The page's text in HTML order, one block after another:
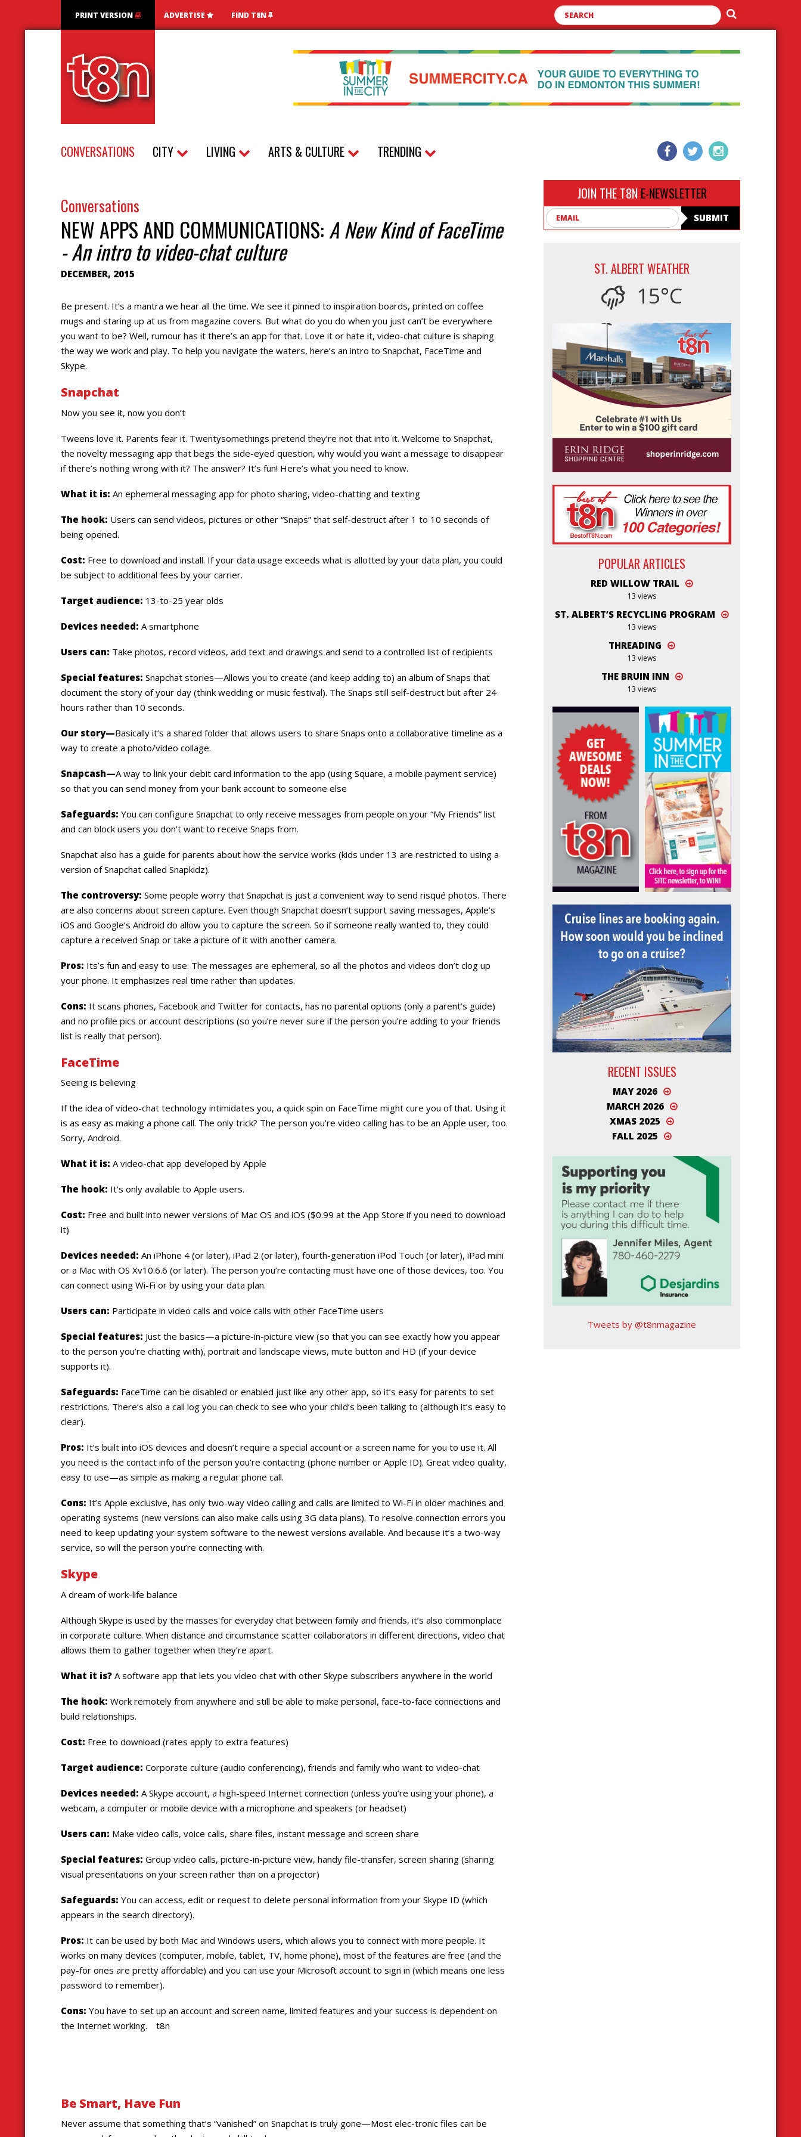
PRINT VERSION ADVERTISE FIND T8N
CONVERSATIONS CITY LIVING ARTS & CULTURE TRENDING
Conversations
NEW APPS AND COMMUNICATIONS:A New Kind of FaceTime
- An intro to video-chat culture
DECEMBER, 2015
Be present. It’s a mantra we hear all the time. We see it pinned to inspiration boards, printed on coffee
mugs and staring up at us from magazine covers. But what do you do when you just can’t be everywhere
you want to be? Well, rumour has it there’s an app for that. Love it or hate it, video-chat culture is shaping
the way we work and play. To help you navigate the waters, here’s an intro to Snapchat, FaceTime and
Skype.
Snapchat
Now you see it, now you don’t
Tweens love it. Parents fear it. Twentysomethings pretend they’re not that into it. Welcome to Snapchat,
the novelty messaging app that begs the side-eyed question, why would you want a message to disappear
if there’s nothing wrong with it? The answer? It’s fun! Here’s what you need to know.
What it is: An ephemeral messaging app for photo sharing, video-chatting and texting
The hook: Users can send videos, pictures or other “Snaps” that self-destruct after 1 to 10 seconds of
being opened.
Cost: Free to download and install. If your data usage exceeds what is allotted by your data plan, you could
be subject to additional fees by your carrier.
Target audience: 13-to-25 year olds
Devices needed: A smartphone
Users can: Take photos, record videos, add text and drawings and send to a controlled list of recipients
Special features: Snapchat stories—Allows you to create (and keep adding to) an album of Snaps that
document the story of your day (think wedding or music festival). The Snaps still self-destruct but after 24
hours rather than 10 seconds.
Our story—Basically it’s a shared folder that allows users to share Snaps onto a collaborative timeline as a
way to create a photo/video collage.
Snapcash—A way to link your debit card information to the app (using Square, a mobile payment service)
so that you can send money from your bank account to someone else
Safeguards: You can configure Snapchat to only receive messages from people on your “My Friends” list
and can block users you don’t want to receive Snaps from.
Snapchat also has a guide for parents about how the service works (kids under 13 are restricted to using a
version of Snapchat called Snapkidz).
The controversy: Some people worry that Snapchat is just a convenient way to send risqué photos. There
are also concerns about screen capture. Even though Snapchat doesn’t support saving messages, Apple’s
iOS and Google’s Android do allow you to capture the screen. So if someone really wanted to, they could
capture a received Snap or take a picture of it with another camera.
Pros: Its’s fun and easy to use. The messages are ephemeral, so all the photos and videos don’t clog up
your phone. It emphasizes real time rather than updates.
Cons: It scans phones, Facebook and Twitter for contacts, has no parental options (only a parent’s guide)
and no profile pics or account descriptions (so you’re never sure if the person you’re adding to your friends
list is really that person).
FaceTime
Seeing is believing
If the idea of video-chat technology intimidates you, a quick spin on FaceTime might cure you of that. Using it
is as easy as making a phone call. The only trick? The person you’re video calling has to be an Apple user, too.
Sorry, Android.
What it is: A video-chat app developed by Apple
The hook: It’s only available to Apple users.
Cost: Free and built into newer versions of Mac OS and iOS ($0.99 at the App Store if you need to download
it)
Devices needed: An iPhone 4 (or later), iPad 2 (or later), fourth-generation iPod Touch (or later), iPad mini
or a Mac with OS Xv10.6.6 (or later). The person you’re contacting must have one of those devices, too. You
can connect using Wi-Fi or by using your data plan.
Users can: Participate in video calls and voice calls with other FaceTime users
Special features: Just the basics—a picture-in-picture view (so that you can see exactly how you appear
to the person you’re chatting with), portrait and landscape views, mute button and HD (if your device
supports it).
Safeguards: FaceTime can be disabled or enabled just like any other app, so it’s easy for parents to set
restrictions. There’s also a call log you can check to see who your child’s been talking to (although it’s easy to
clear).
Pros: It’s built into iOS devices and doesn’t require a special account or a screen name for you to use it. All
you need is the contact info of the person you’re contacting (phone number or Apple ID). Great video quality,
easy to use—as simple as making a regular phone call.
Cons: It’s Apple exclusive, has only two-way video calling and calls are limited to Wi-Fi in older machines and
operating systems (new versions can also make calls using 3G data plans). To resolve connection errors you
need to keep updating your system software to the newest versions available. And because it’s a two-way
service, so will the person you’re connecting with.
Skype
A dream of work-life balance
Although Skype is used by the masses for everyday chat between family and friends, it’s also commonplace
in corporate culture. When distance and circumstance scatter collaborators in different directions, video chat
allows them to gather together when they’re apart.
What it is? A software app that lets you video chat with other Skype subscribers anywhere in the world
The hook: Work remotely from anywhere and still be able to make personal, face-to-face connections and
build relationships.
Cost: Free to download (rates apply to extra features)
Target audience: Corporate culture (audio conferencing), friends and family who want to video-chat
Devices needed: A Skype account, a high-speed Internet connection (unless you’re using your phone), a
webcam, a computer or mobile device with a microphone and speakers (or headset)
Users can: Make video calls, voice calls, share files, instant message and screen share
Special features: Group video calls, picture-in-picture view, handy file-transfer, screen sharing (sharing
visual presentations on your screen rather than on a projector)
Safeguards: You can access, edit or request to delete personal information from your Skype ID (which
appears in the search directory).
Pros: It can be used by both Mac and Windows users, which allows you to connect with more people. It
works on many devices (computer, mobile, tablet, TV, home phone), most of the features are free (and the
pay-for ones are pretty affordable) and you can use your Microsoft account to sign in (which means one less
password to remember).
Cons: You have to set up an account and screen name, limited features and your success is dependent on
the Internet working. t8n
Be Smart, Have Fun
Never assume that something that’s “vanished” on Snapchat is truly gone—Most elec-tronic files can be
JOIN THE T8N E-NEWSLETTER
SUBMIT
ST. ALBERT WEATHER
15°C
POPULAR ARTICLES
RED WILLOW TRAIL
13 views
ST. ALBERT’S RECYCLING PROGRAM
13 views
THREADING
13 views
THE BRUIN INN
13 views
RECENT ISSUES
MAY 2026
MARCH 2026
XMAS 2025
FALL 2025
Tweets by @t8nmagazine